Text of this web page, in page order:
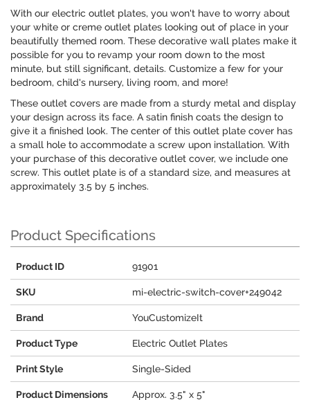
With our electric outlet plates, you won't have to worry about
your white or creme outlet plates looking out of place in your
beautifully themed room. These decorative wall plates make it
possible for you to revamp your room down to the most
minute, but still significant, details. Customize a few for your
bedroom, child's nursery, living room, and more!
These outlet covers are made from a sturdy metal and display
your design across its face. A satin finish coats the design to
give it a finished look. The center of this outlet plate cover has
a small hole to accommodate a screw upon installation. With
your purchase of this decorative outlet cover, we include one
screw. This outlet plate is of a standard size, and measures at
approximately 3.5 by 5 inches.
Product Specifications
Product ID 91901
SKU mi-electric-switch-cover+249042
Brand YouCustomizeIt
Product Type Electric Outlet Plates
Print Style Single-Sided
Product Dimensions Approx. 3.5" x 5"